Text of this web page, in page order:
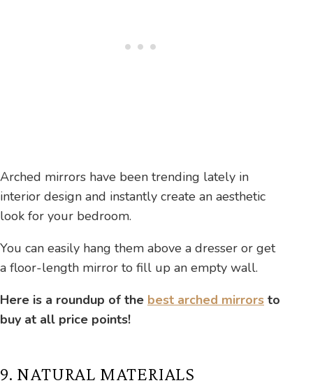
Arched mirrors have been trending lately in
interior design and instantly create an aesthetic
look for your bedroom.
You can easily hang them above a dresser or get
a floor-length mirror to fill up an empty wall.
Here is a roundup of the best arched mirrors to
buy at all price points!
9. NATURAL MATERIALS